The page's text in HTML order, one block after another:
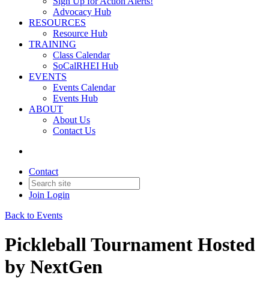
Advocacy Hub
RESOURCES
Resource Hub
TRAINING
Class Calendar
SoCalRHEI Hub
EVENTS
Events Calendar
Events Hub
ABOUT
About Us
Contact Us
Contact
Join Login
Back to Events
Pickleball Tournament Hosted
by NextGen